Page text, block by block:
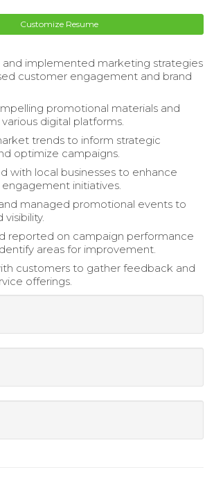
Customize Resume
implemented marketing strategies
customer engagement and brand
promotional materials and
digital platforms.
trends to inform strategic
optimize campaigns.
with local businesses to enhance
initiatives.
managed promotional events to
reported on campaign performance
areas for improvement.
customers to gather feedback and
offerings.